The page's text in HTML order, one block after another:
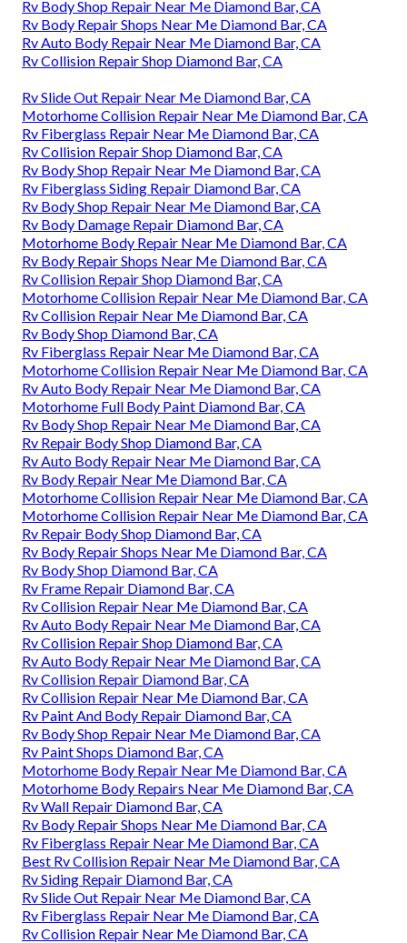
Rv Body Shop Repair Near Me Diamond Bar, CA
Rv Body Repair Shops Near Me Diamond Bar, CA
Rv Auto Body Repair Near Me Diamond Bar, CA
Rv Collision Repair Shop Diamond Bar, CA
Rv Slide Out Repair Near Me Diamond Bar, CA
Motorhome Collision Repair Near Me Diamond Bar, CA
Rv Fiberglass Repair Near Me Diamond Bar, CA
Rv Collision Repair Shop Diamond Bar, CA
Rv Body Shop Repair Near Me Diamond Bar, CA
Rv Fiberglass Siding Repair Diamond Bar, CA
Rv Body Shop Repair Near Me Diamond Bar, CA
Rv Body Damage Repair Diamond Bar, CA
Motorhome Body Repair Near Me Diamond Bar, CA
Rv Body Repair Shops Near Me Diamond Bar, CA
Rv Collision Repair Shop Diamond Bar, CA
Motorhome Collision Repair Near Me Diamond Bar, CA
Rv Collision Repair Near Me Diamond Bar, CA
Rv Body Shop Diamond Bar, CA
Rv Fiberglass Repair Near Me Diamond Bar, CA
Motorhome Collision Repair Near Me Diamond Bar, CA
Rv Auto Body Repair Near Me Diamond Bar, CA
Motorhome Full Body Paint Diamond Bar, CA
Rv Body Shop Repair Near Me Diamond Bar, CA
Rv Repair Body Shop Diamond Bar, CA
Rv Auto Body Repair Near Me Diamond Bar, CA
Rv Body Repair Near Me Diamond Bar, CA
Motorhome Collision Repair Near Me Diamond Bar, CA
Motorhome Collision Repair Near Me Diamond Bar, CA
Rv Repair Body Shop Diamond Bar, CA
Rv Body Repair Shops Near Me Diamond Bar, CA
Rv Body Shop Diamond Bar, CA
Rv Frame Repair Diamond Bar, CA
Rv Collision Repair Near Me Diamond Bar, CA
Rv Auto Body Repair Near Me Diamond Bar, CA
Rv Collision Repair Shop Diamond Bar, CA
Rv Auto Body Repair Near Me Diamond Bar, CA
Rv Collision Repair Diamond Bar, CA
Rv Collision Repair Near Me Diamond Bar, CA
Rv Paint And Body Repair Diamond Bar, CA
Rv Body Shop Repair Near Me Diamond Bar, CA
Rv Paint Shops Diamond Bar, CA
Motorhome Body Repair Near Me Diamond Bar, CA
Motorhome Body Repairs Near Me Diamond Bar, CA
Rv Wall Repair Diamond Bar, CA
Rv Body Repair Shops Near Me Diamond Bar, CA
Rv Fiberglass Repair Near Me Diamond Bar, CA
Best Rv Collision Repair Near Me Diamond Bar, CA
Rv Siding Repair Diamond Bar, CA
Rv Slide Out Repair Near Me Diamond Bar, CA
Rv Fiberglass Repair Near Me Diamond Bar, CA
Rv Collision Repair Near Me Diamond Bar, CA